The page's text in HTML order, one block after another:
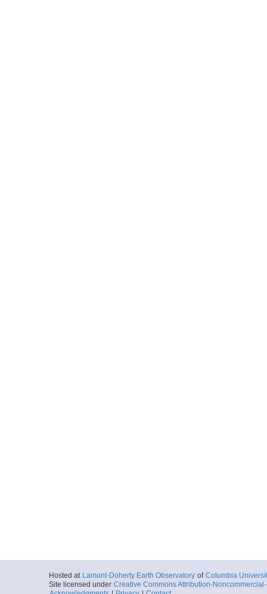
Hosted at Lamont-Doherty Earth Observatory of Columbia
Site licensed under Creative Commons Attribution-